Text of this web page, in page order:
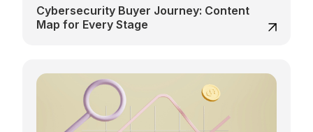
Cybersecurity Buyer Journey: Content
Map for Every Stage